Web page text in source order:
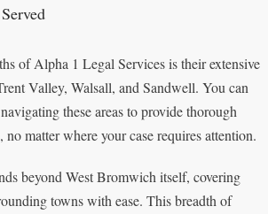
of Alpha 1 Legal Services is their extensive
Valley, Walsall, and Sandwell. You can
these areas to provide thorough
no matter where your case requires attention.
beyond West Bromwich itself, covering
towns with ease. This breadth of